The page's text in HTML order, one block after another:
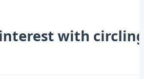
with